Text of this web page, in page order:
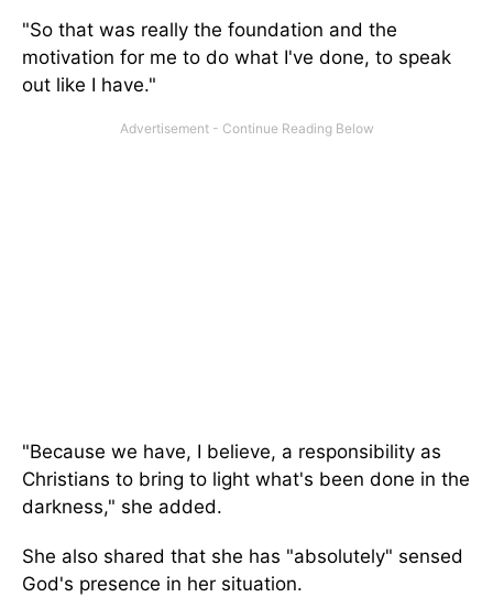
"So that was really the foundation and the
motivation for me to do what I've done, to speak
out like I have."
"Because we have, I believe, a responsibility as
Christians to bring to light what's been done in the
darkness," she added.
She also shared that she has "absolutely" sensed
God's presence in her situation.